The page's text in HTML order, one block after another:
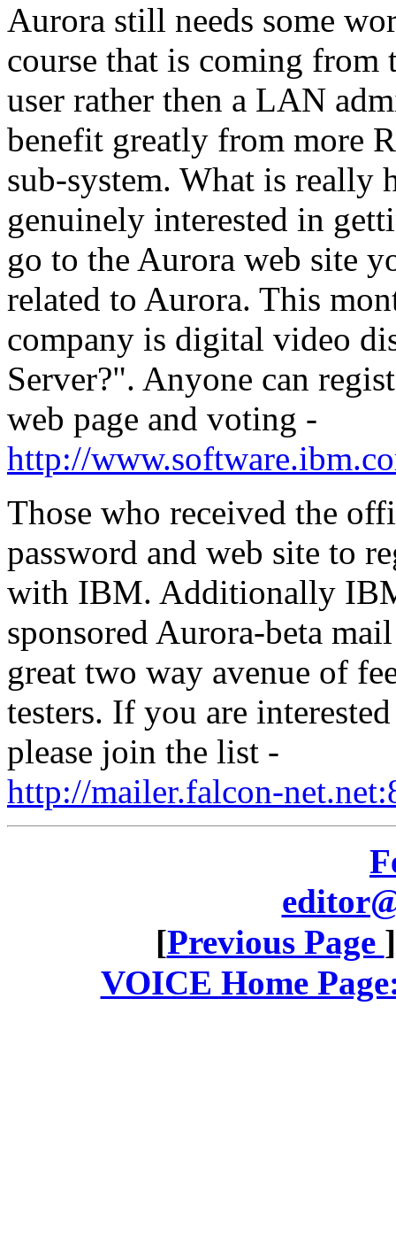
Aurora still needs some
course that is coming
user rather then a LAN
benefit greatly from more
sub-system. What is really
genuinely interested in
go to the Aurora web site
related to Aurora. This
company is digital video
Server?". Anyone can
web page and voting -
http://
Those who received the
password and web site to
with IBM. Additionally
sponsored Aurora-beta
great two way avenue of
testers. If you are
please join the list -
http://mailer.falcon-
[Previous Page
VOICE Home